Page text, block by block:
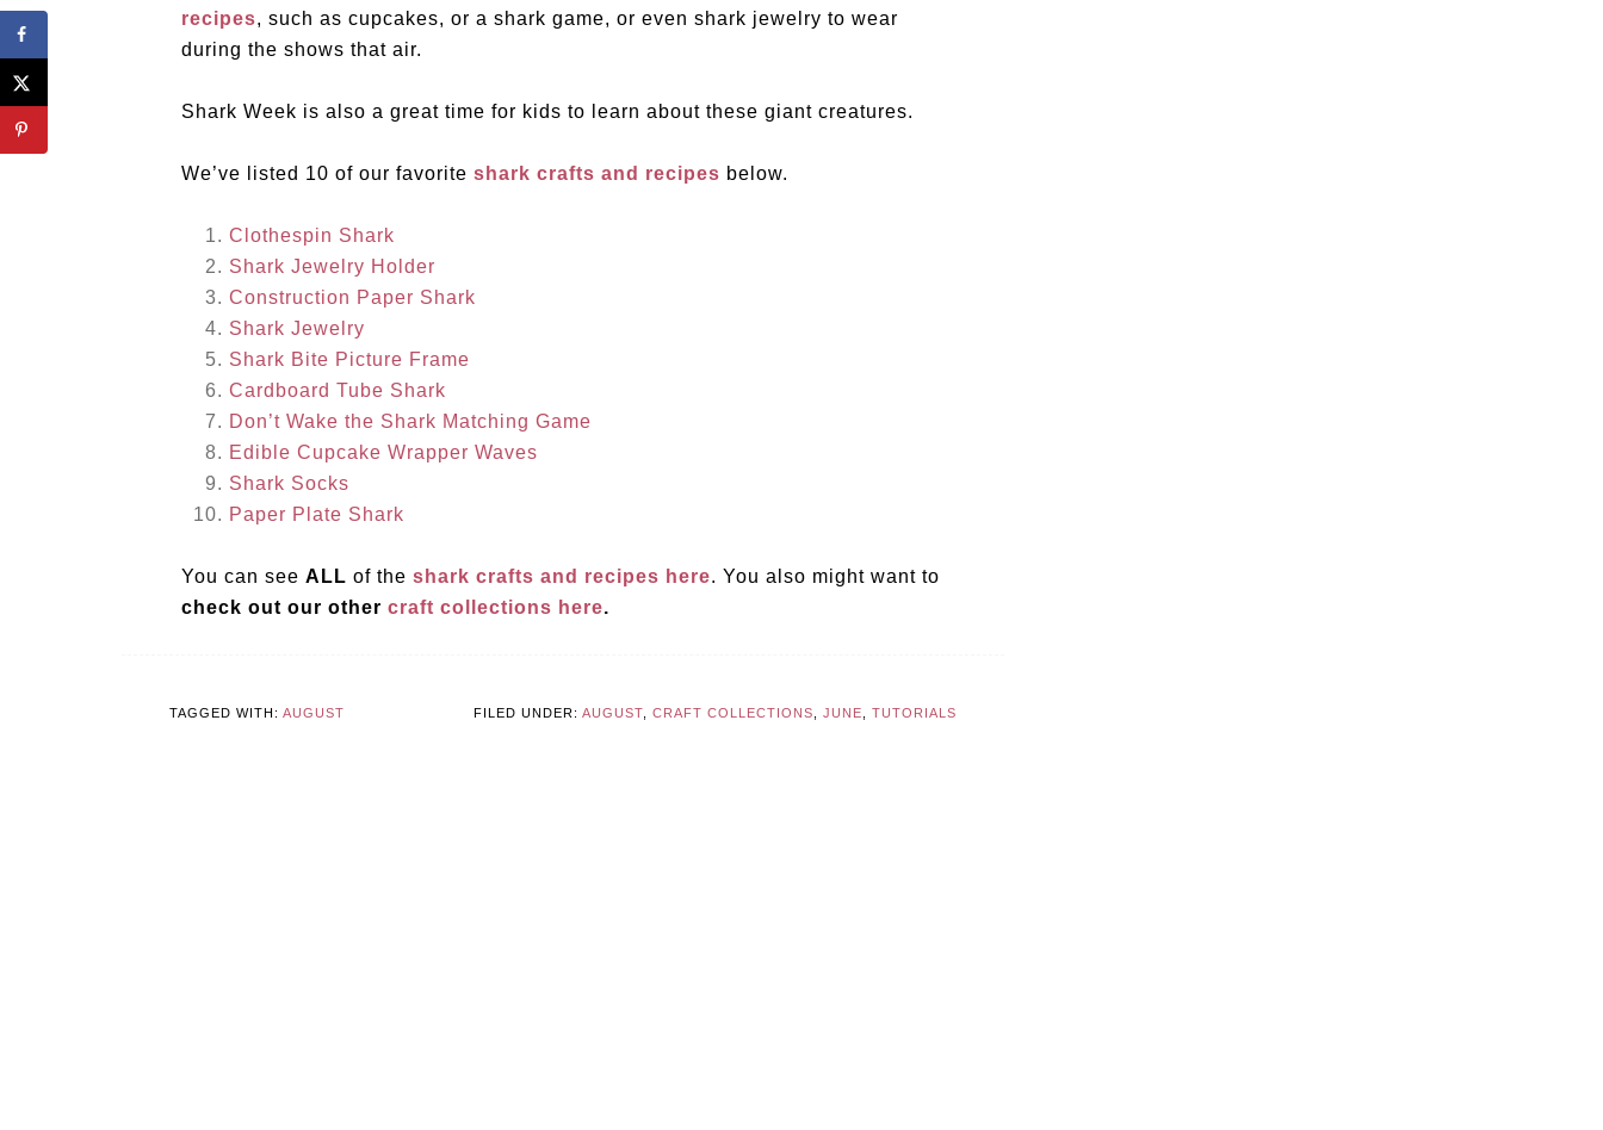
recipes, such as cupcakes, or a shark game, or even shark jewelry to wear
during the shows that air.
Shark Week is also a great time for kids to learn about these giant creatures.
We’ve listed 10 of our favorite shark crafts and recipes below.
Clothespin Shark
Shark Jewelry Holder
Construction Paper Shark
Shark Jewelry
Shark Bite Picture Frame
Cardboard Tube Shark
Don’t Wake the Shark Matching Game
Edible Cupcake Wrapper Waves
Shark Socks
Paper Plate Shark
You can see ALL of the shark crafts and recipes here. You also might want to
check out our other craft collections here.
FILED UNDER: AUGUST CRAFT COLLECTIONS JUNE TUTORIALS
TAGGED WITH: AUGUST